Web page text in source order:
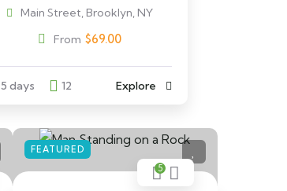
Main Street, Brooklyn, NY
From $69.00
5 days 12 Explore
FEATURED
5